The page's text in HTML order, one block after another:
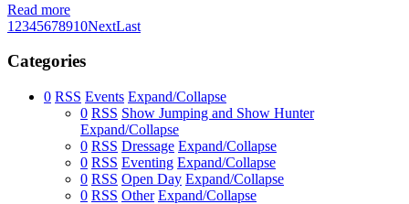
Read more
1 2345678910NextLast
Categories
0 RSS Events Expand/Collapse
0 RSS Show Jumping and Show Hunter
Expand/Collapse
0 RSS Dressage Expand/Collapse
0 RSS Eventing Expand/Collapse
0 RSS Open Day Expand/Collapse
0 RSS Other Expand/Collapse